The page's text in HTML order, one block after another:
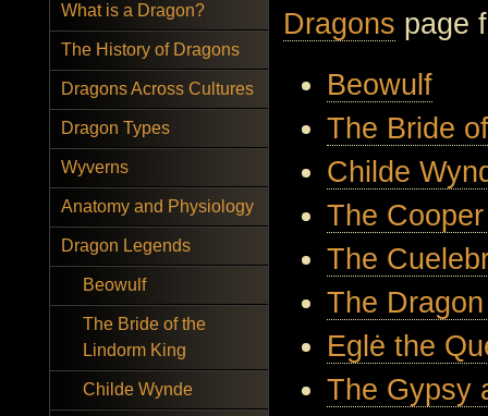
What is a Dragon?
The History of Dragons
Dragons Across Cultures
Dragon Types
Wyverns
Anatomy and Physiology
Dragon Legends
Beowulf
The Bride of the
Lindorm King
Childe Wynde
Dragons page
Beowulf
The Bride
Childe
The
The
The
Eglė the
The Gypsy